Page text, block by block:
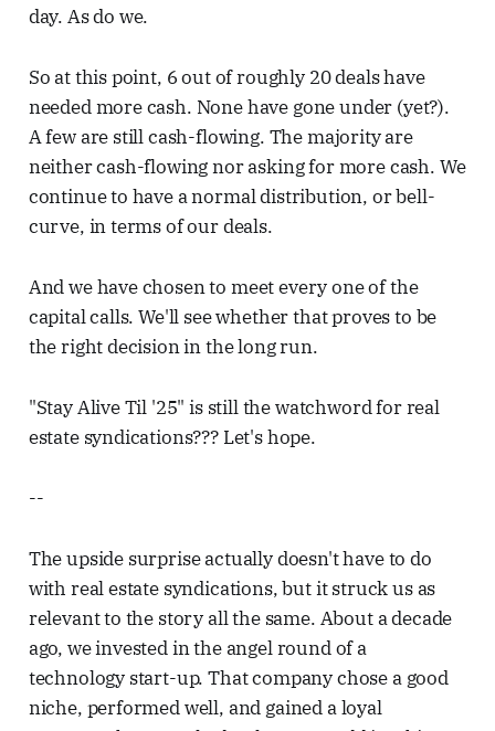
day. As do we.
So at this point, 6 out of roughly 20 deals have
needed more cash. None have gone under (yet?).
A few are still cash-flowing. The majority are
neither cash-flowing nor asking for more cash. We
continue to have a normal distribution, or bell-
curve, in terms of our deals.
And we have chosen to meet every one of the
capital calls. We'll see whether that proves to be
the right decision in the long run.
"Stay Alive Til '25" is still the watchword for real
estate syndications??? Let's hope.
--
The upside surprise actually doesn't have to do
with real estate syndications, but it struck us as
relevant to the story all the same. About a decade
ago, we invested in the angel round of a
technology start-up. That company chose a good
niche, performed well, and gained a loyal